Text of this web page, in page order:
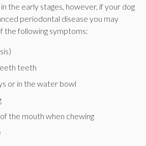
the early stages, however, if your dog
periodontal disease you may
the following symptoms:
teeth
or in the water bowl
the mouth when chewing